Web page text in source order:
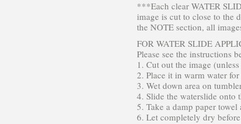
***Each clear WATER
image is cut to close to the
the NOTE section, all
FOR WATER SLIDE
Please see the instructions
1. Cut out the image
2. Place it in warm water
3. Wet down area on
4. Slide the waterslide onto
5. Take a damp paper
6. Let completely dry